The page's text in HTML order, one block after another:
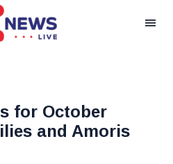
for October
and Amoris